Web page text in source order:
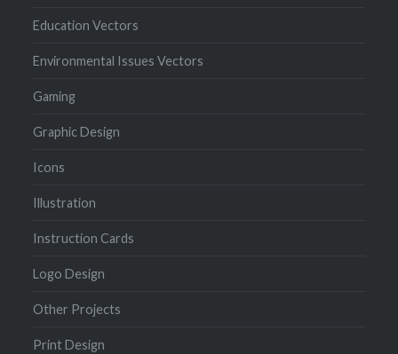
Education Vectors
Environmental Issues Vectors
Gaming
Graphic Design
Icons
Illustration
Instruction Cards
Logo Design
Other Projects
Print Design